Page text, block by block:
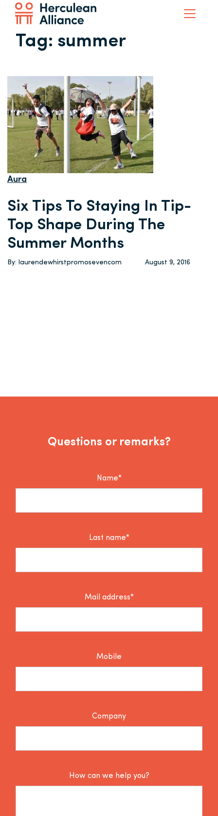
Tag: summer
Aura
Six Tips To Staying In Tip-
Top Shape During The
Summer Months
By: laurendewhirstpromosevencom August 9, 2016
Questions or remarks?
Name*
Last name*
Mail address*
Mobile
Company
How can we help you?